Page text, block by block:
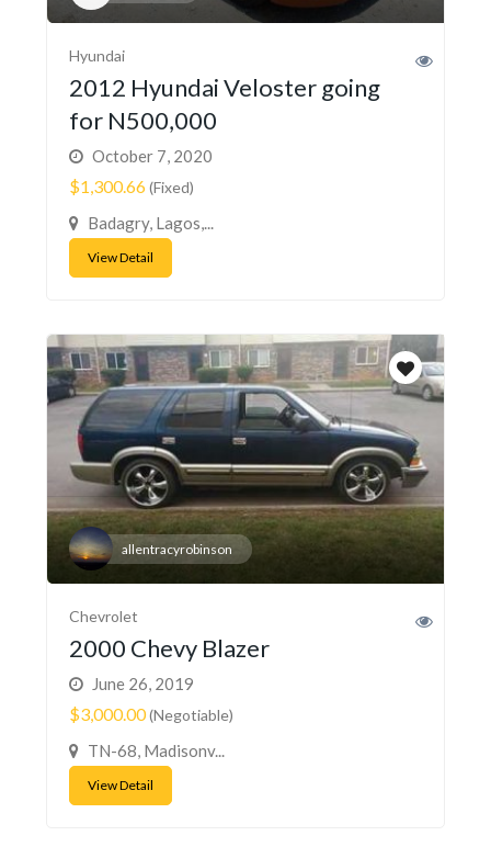
Hyundai
2012 Hyundai Veloster going
for N500,000
October 7, 2020
$1,300.66(Fixed)
Badagry, Lagos,...
View Detail
allentracyrobinson
Chevrolet
2000 Chevy Blazer
June 26, 2019
$3,000.00(Negotiable)
TN-68, Madisonv...
View Detail